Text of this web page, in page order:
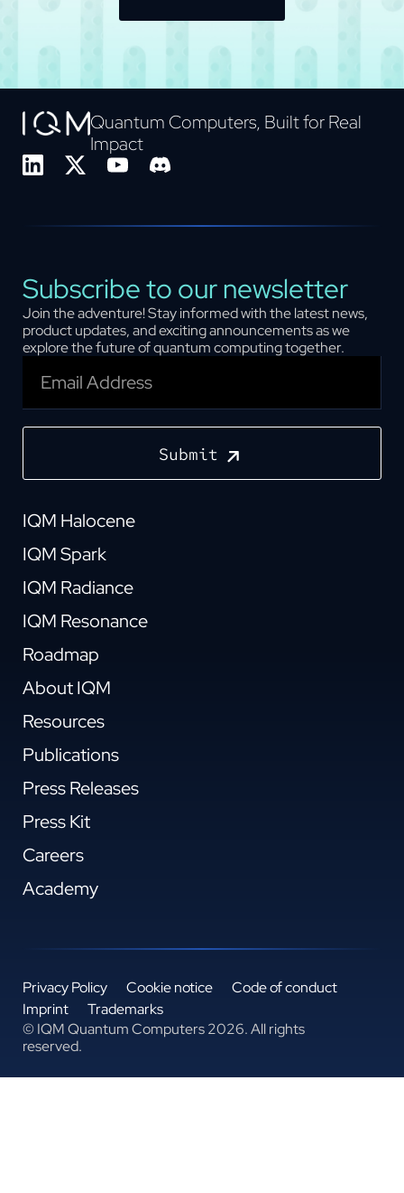
Quantum Computers, Built for Real
Impact
Subscribe to our newsletter
Join the adventure! Stay informed with the latest news,
product updates, and exciting announcements as we
explore the future of quantum computing together.
Submit
IQM Halocene
IQM Spark
IQM Radiance
IQM Resonance
Roadmap
About IQM
Resources
Publications
Press Releases
Press Kit
Careers
Academy
Privacy Policy Cookie notice
Code of conduct
Imprint
Trademarks
© IQM Quantum Computers 2026. All rights
reserved.